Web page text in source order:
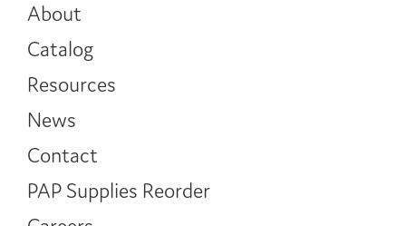
About
Catalog
Resources
News
Contact
PAP Supplies Reorder